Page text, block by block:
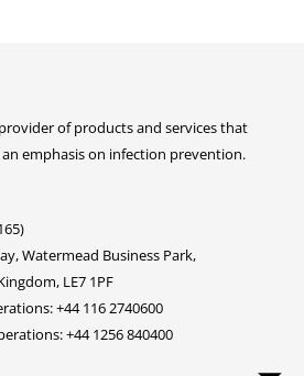
provider of products and services that
emphasis on infection prevention.
Watermead Business Park,
LE7 1PF
+44 116 2740600
+44 1256 840400